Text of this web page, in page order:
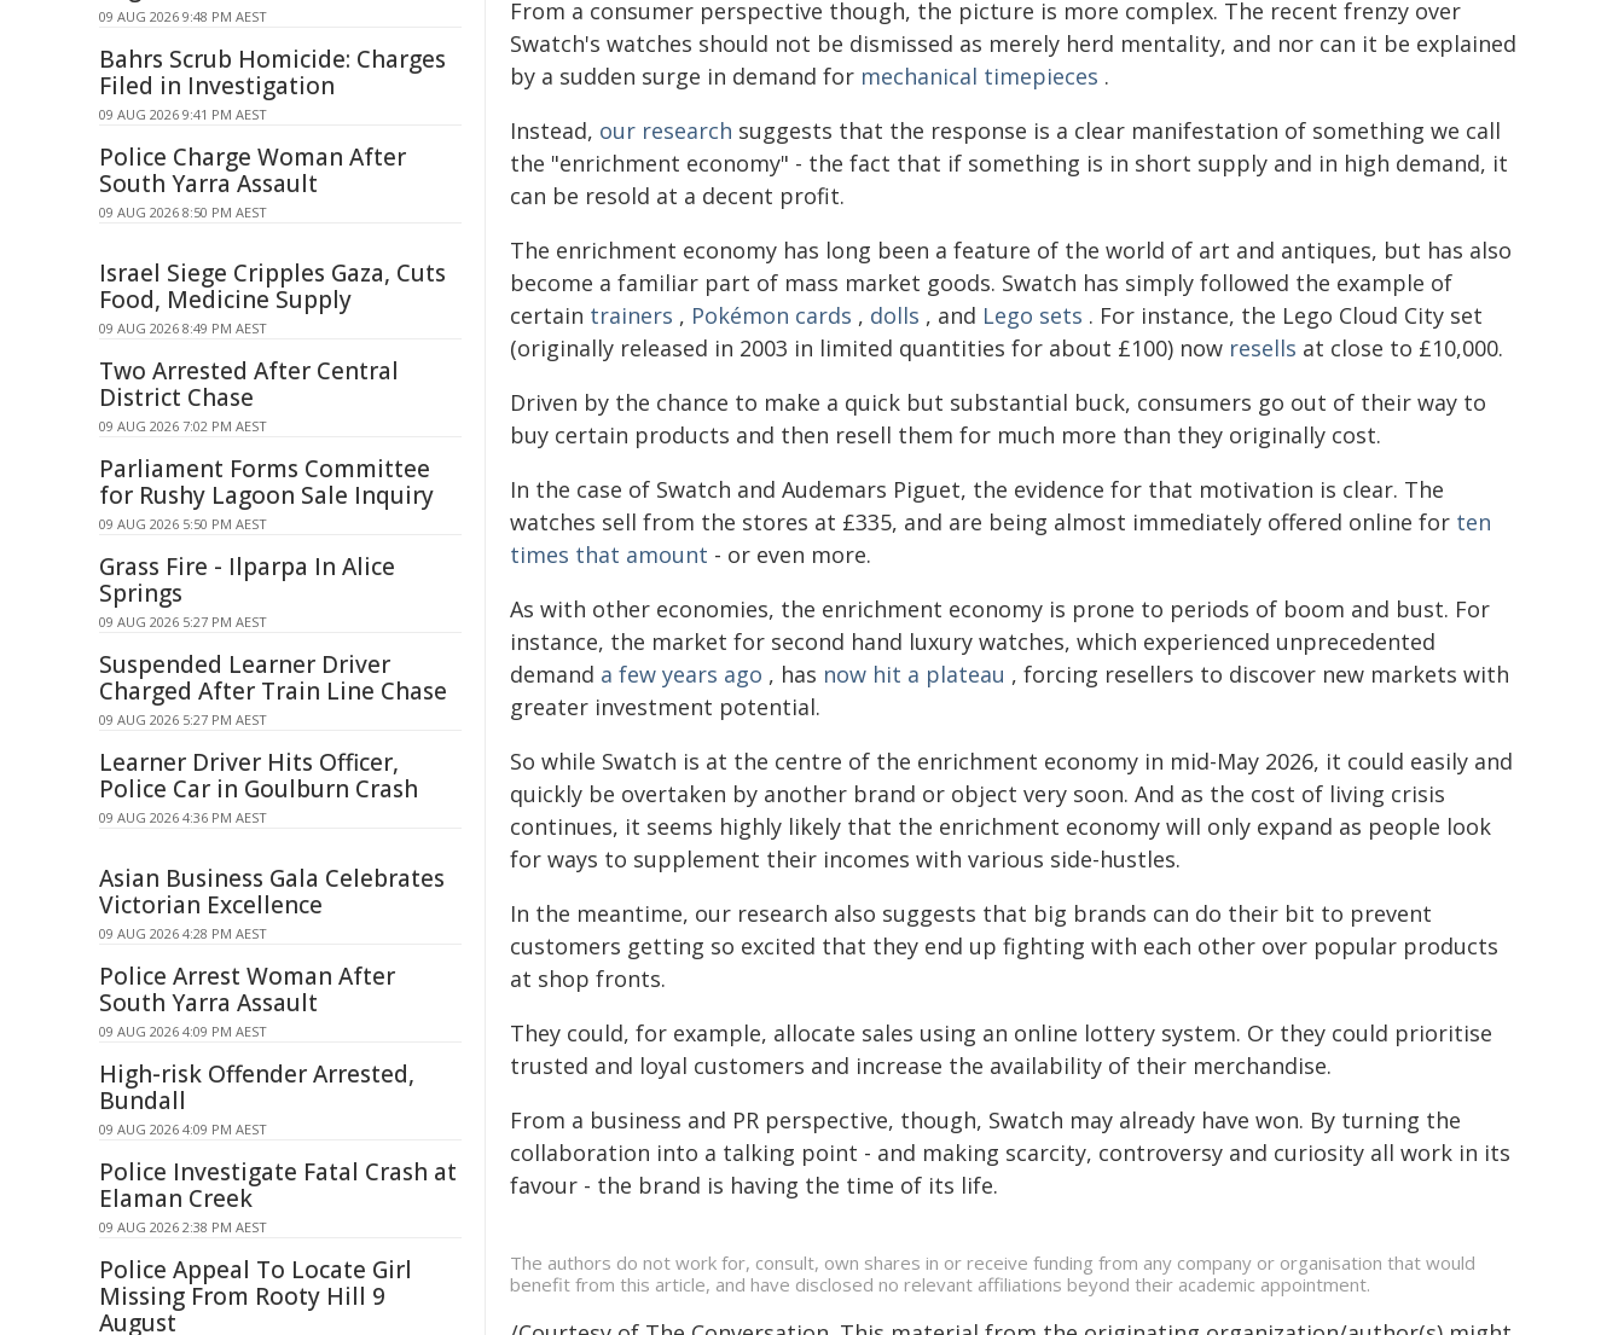
From a consumer perspective though, the picture is more complex. The recent frenzy over
Swatch's watches should not be dismissed as merely herd mentality, and nor can it be explained
by a sudden surge in demand for mechanical timepieces .
Instead, our research suggests that the response is a clear manifestation of something we call
the "enrichment economy" - the fact that if something is in short supply and in high demand, it
can be resold at a decent profit.
The enrichment economy has long been a feature of the world of art and antiques, but has also
become a familiar part of mass market goods. Swatch has simply followed the example of
certain trainers , Pokémon cards , dolls , and Lego sets . For instance, the Lego Cloud City set
(originally released in 2003 in limited quantities for about £100) now resells at close to £10,000.
Driven by the chance to make a quick but substantial buck, consumers go out of their way to
buy certain products and then resell them for much more than they originally cost.
In the case of Swatch and Audemars Piguet, the evidence for that motivation is clear. The
watches sell from the stores at £335, and are being almost immediately offered online for ten
times that amount - or even more.
As with other economies, the enrichment economy is prone to periods of boom and bust. For
instance, the market for second hand luxury watches, which experienced unprecedented
demand a few years ago , has now hit a plateau , forcing resellers to discover new markets with
greater investment potential.
So while Swatch is at the centre of the enrichment economy in mid-May 2026, it could easily and
quickly be overtaken by another brand or object very soon. And as the cost of living crisis
continues, it seems highly likely that the enrichment economy will only expand as people look
for ways to supplement their incomes with various side-hustles.
In the meantime, our research also suggests that big brands can do their bit to prevent
customers getting so excited that they end up fighting with each other over popular products
at shop fronts.
They could, for example, allocate sales using an online lottery system. Or they could prioritise
trusted and loyal customers and increase the availability of their merchandise.
From a business and PR perspective, though, Swatch may already have won. By turning the
collaboration into a talking point - and making scarcity, controversy and curiosity all work in its
favour - the brand is having the time of its life.
The authors do not work for, consult, own shares in or receive funding from any company or organisation that would
benefit from this article, and have disclosed no relevant affiliations beyond their academic appointment.
09 AUG 2026 9:48 PM AEST
Bahrs Scrub Homicide: Charges
Filed in Investigation
09 AUG 2026 9:41 PM AEST
Police Charge Woman After
South Yarra Assault
09 AUG 2026 8:50 PM AEST
Israel Siege Cripples Gaza, Cuts
Food, Medicine Supply
09 AUG 2026 8:49 PM AEST
Two Arrested After Central
District Chase
09 AUG 2026 7:02 PM AEST
Parliament Forms Committee
for Rushy Lagoon Sale Inquiry
09 AUG 2026 5:50 PM AEST
Grass Fire - Ilparpa In Alice
Springs
09 AUG 2026 5:27 PM AEST
Suspended Learner Driver
Charged After Train Line Chase
09 AUG 2026 5:27 PM AEST
Learner Driver Hits Officer,
Police Car in Goulburn Crash
09 AUG 2026 4:36 PM AEST
Asian Business Gala Celebrates
Victorian Excellence
09 AUG 2026 4:28 PM AEST
Police Arrest Woman After
South Yarra Assault
09 AUG 2026 4:09 PM AEST
High-risk Offender Arrested,
Bundall
09 AUG 2026 4:09 PM AEST
Police Investigate Fatal Crash at
Elaman Creek
09 AUG 2026 2:38 PM AEST
Police Appeal To Locate Girl
Missing From Rooty Hill 9
August